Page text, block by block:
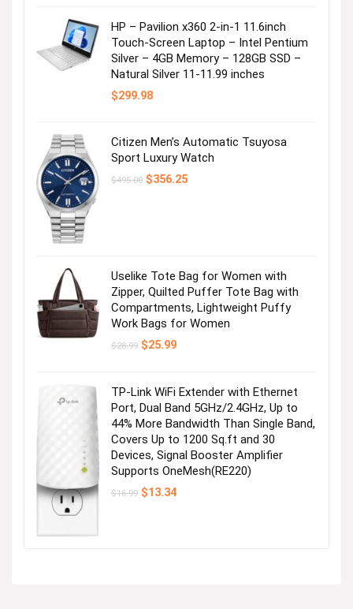
HP – Pavilion x360 2-in-1 11.6inch
Touch-Screen Laptop – Intel Pentium
Silver – 4GB Memory – 128GB SSD –
Natural Silver 11-11.99 inches
$299.98
Citizen Men’s Automatic Tsuyosa
Sport Luxury Watch
$495.00 Original
$356.25Current
Uselike Tote Bag for Women with
Zipper, Quilted Puffer Tote Bag with
Compartments, Lightweight Puffy
Work Bags for Women
$28.99 Original
$25.99Current
TP-Link WiFi Extender with Ethernet
Port, Dual Band 5GHz/2.4GHz, Up to
44% More Bandwidth Than Single Band,
Covers Up to 1200 Sq.ft and 30
Devices, Signal Booster Amplifier
Supports OneMesh(RE220)
$16.99 Original
$13.34Current